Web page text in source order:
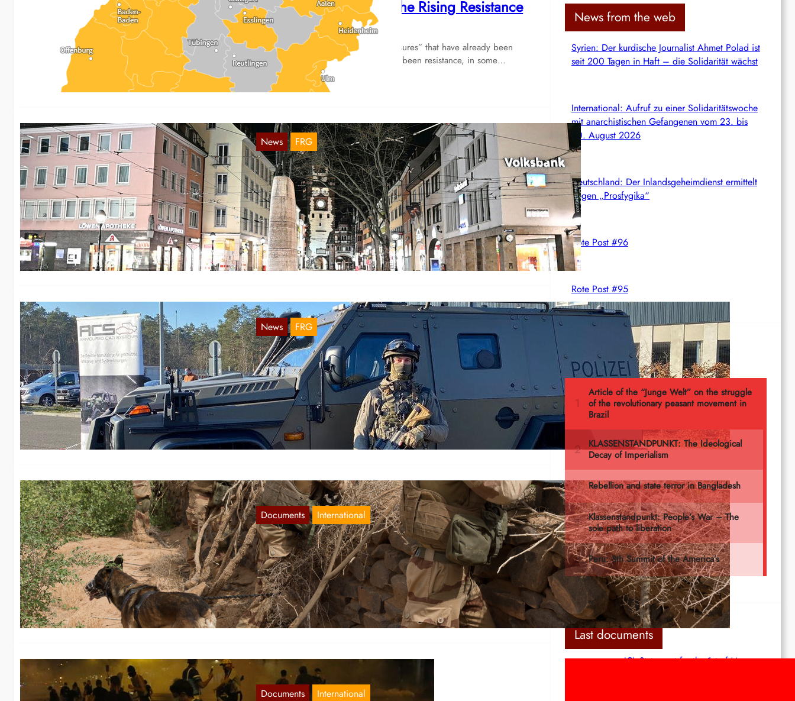
Renewed Curfews and the Rising Resistance
Nov 29, 2021
As a result of “pandemic control measures” that have already been
implemented, there has now recently been resistance, in some…
News FRG
Baden-Württemberg: Green-black government
wants ongoing legal basis for curfews
Nov 21, 2021
The prospective “traffic light” coalition partners (Greens, Social-Democrats
and Liberals) are planning to phase out the epidemic state of emergency.
…
News FRG
State of emergency in Bavaria and Baden-
Württemberg
Dec 12, 2020
In the state of Bavaria, a state of emergency has been declared for
2020/12/09, supposedly to get the Corona pandemic…
Documents International
France: Imperialist aggression in response
Nov 5, 2020
After two attacks in France in recent weeks, which were declared as
“Islamist terrorism” by the bourgeois French state, France…
Documents International
c
News from the web
Syrien: Der kurdische Journalist Ahmet Polad ist
seit 200 Tagen in Haft – die Solidarität wächst
International: Aufruf zu einer Solidaritätswoche
mit anarchistischen Gefangenen vom 23. bis
30. August 2026
Deutschland: Der Inlandsgeheimdienst ermittelt
gegen „Prosfygika“
Rote Post #96
Rote Post #95
Most read
Last documents
ICL Statement for the 1st of May: